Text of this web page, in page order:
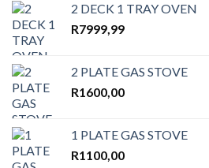
2 DECK 1 TRAY OVEN
R7999,99
2 PLATE GAS STOVE
R1600,00
1 PLATE GAS STOVE
R1100,00